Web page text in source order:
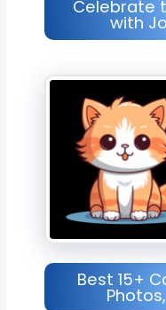
Celebrate
with
Best 15+